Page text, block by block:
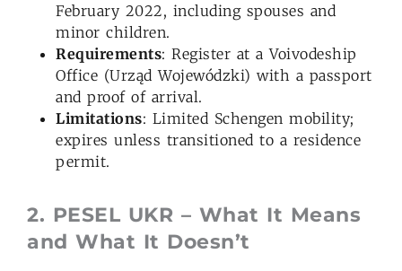
February 2022, including spouses and
minor children.
Requirements: Register at a Voivodeship
Office (Urząd Wojewódzki) with a passport
and proof of arrival.
Limitations: Limited Schengen mobility;
expires unless transitioned to a residence
permit.
2. PESEL UKR – What It Means
and What It Doesn’t